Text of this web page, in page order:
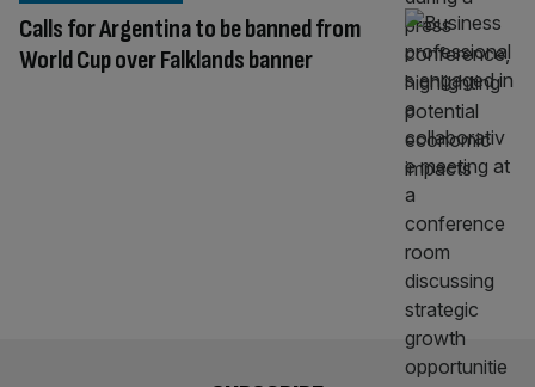
Calls for Argentina to be banned from
World Cup over Falklands banner